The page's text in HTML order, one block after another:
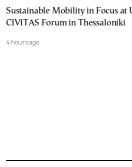
Sustainable Mobility in Focus at
CIVITAS Forum in Thessaloniki
4 hours ago